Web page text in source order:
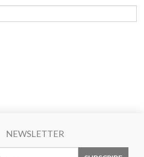
NEWSLETTER